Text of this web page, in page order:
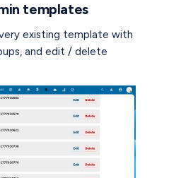
templates
existing template with
and edit / delete